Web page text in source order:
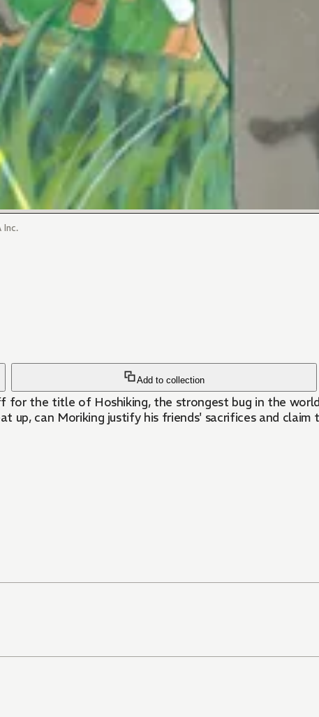
Inc.
Add to collection
for the title of Hoshiking, the strongest bug in the
can Moriking justify his friends' sacrifices and claim